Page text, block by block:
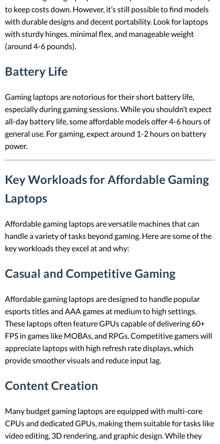
to keep costs down. However, it’s still possible to find models
with durable designs and decent portability. Look for laptops
with sturdy hinges, minimal flex, and manageable weight
(around 4-6 pounds).
Battery Life
Gaming laptops are notorious for their short battery life,
especially during gaming sessions. While you shouldn’t expect
all-day battery life, some affordable models offer 4-6 hours of
general use. For gaming, expect around 1-2 hours on battery
power.
Key Workloads for Affordable Gaming
Laptops
Affordable gaming laptops are versatile machines that can
handle a variety of tasks beyond gaming. Here are some of the
key workloads they excel at and why:
Casual and Competitive Gaming
Affordable gaming laptops are designed to handle popular
esports titles and AAA games at medium to high settings.
These laptops often feature GPUs capable of delivering 60+
FPS in games like MOBAs, and RPGs. Competitive gamers will
appreciate laptops with high refresh rate displays, which
provide smoother visuals and reduce input lag.
Content Creation
Many budget gaming laptops are equipped with multi-core
CPUs and dedicated GPUs, making them suitable for tasks like
video editing, 3D rendering, and graphic design. While they